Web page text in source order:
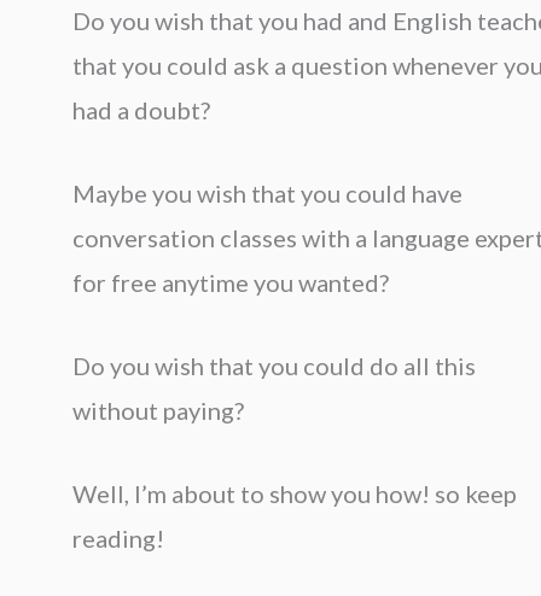
Do you wish that you had and English
that you could ask a question whenever
had a doubt?
Maybe you wish that you could have
conversation classes with a language
for free anytime you wanted?
Do you wish that you could do all this
without paying?
Well, I’m about to show you how! so keep
reading!